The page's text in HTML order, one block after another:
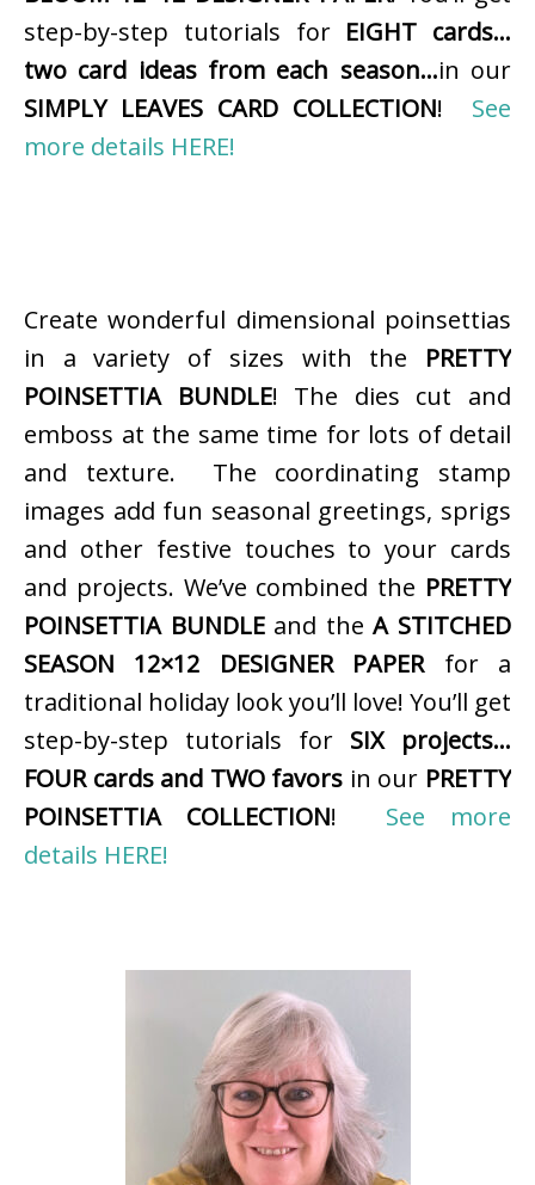
step-by-step tutorials for EIGHT cards…
two card ideas from each season…in our
SIMPLY LEAVES CARD COLLECTION! See
more details HERE!
Create wonderful dimensional poinsettias
in a variety of sizes with the PRETTY
POINSETTIA BUNDLE! The dies cut and
emboss at the same time for lots of detail
and texture. The coordinating stamp
images add fun seasonal greetings, sprigs
and other festive touches to your cards
and projects. We’ve combined the PRETTY
POINSETTIA BUNDLEand theA STITCHED
SEASON 12×12 DESIGNER PAPERfor a
traditional holiday look you’ll love! You’ll get
step-by-step tutorials for SIX projects…
FOUR cards and TWO favors in our PRETTY
POINSETTIA COLLECTION! See more
details HERE!